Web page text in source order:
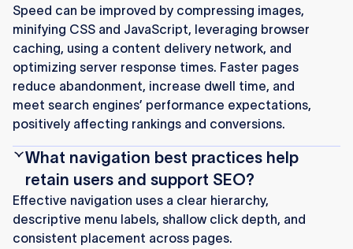
Speed can be improved by compressing images,
minifying CSS and JavaScript, leveraging browser
caching, using a content delivery network, and
optimizing server response times. Faster pages
reduce abandonment, increase dwell time, and
meet search engines’ performance expectations,
positively affecting rankings and conversions.
What navigation best practices help
retain users and support SEO?
Effective navigation uses a clear hierarchy,
descriptive menu labels, shallow click depth, and
consistent placement across pages.